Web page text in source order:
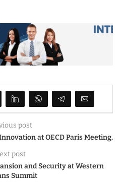
post
at OECD Paris Meeting.
post
and Security at Western
Summit